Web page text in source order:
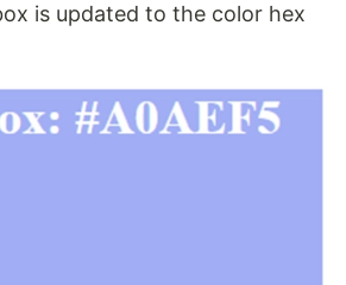
is updated to the color hex